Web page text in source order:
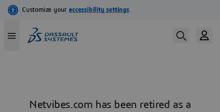
Netvibes.com has been retired as a